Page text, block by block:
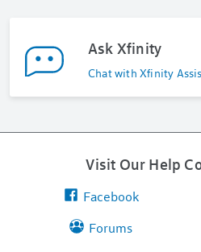
Ask Xfinity
Chat with Xfinity
Visit Our Help
Facebook
Forums